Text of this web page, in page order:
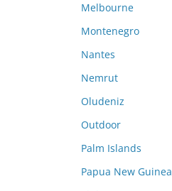
Melbourne
Montenegro
Nantes
Nemrut
Oludeniz
Outdoor
Palm Islands
Papua New Guinea